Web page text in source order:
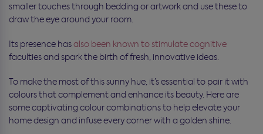
smaller touches through bedding or artwork and use these to
draw the eye around your room.
Its presence hasalso been known to stimulate cognitive
faculties and spark the birth of fresh, innovative ideas.
To make the most of this sunny hue, it’s essential to pair it with
colours that complement and enhance its beauty. Here are
some captivating colour combinations to help elevate your
home design and infuse every corner with a golden shine.